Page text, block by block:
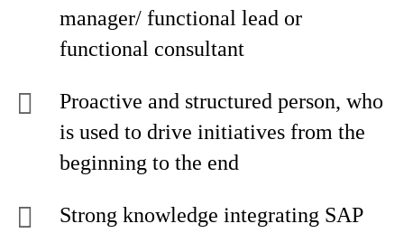
manager/ functional lead or
functional consultant
Proactive and structured person, who
is used to drive initiatives from the
beginning to the end
Strong knowledge integrating SAP